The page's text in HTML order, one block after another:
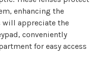
enhancing the
appreciate the
conveniently
for easy access